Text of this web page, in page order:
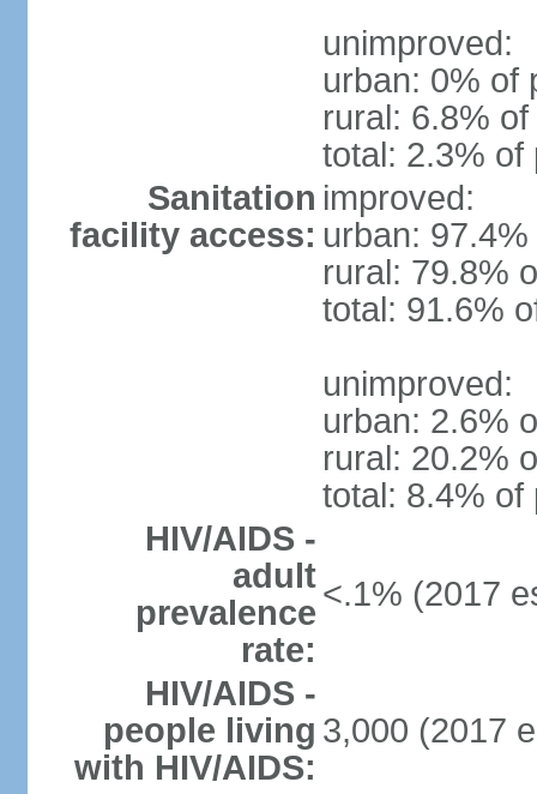
unimproved:
urban: 0% of
rural: 6.8%
total: 2.3% of
Sanitation
facility access:
improved:
urban:
rural: 79.8%
total: 91.6%
unimproved:
urban: 2.6%
rural: 20.2%
total: 8.4% of
HIV/AIDS -
adult
prevalence
rate:
<.1% (2017
HIV/AIDS -
people living
with HIV/AIDS:
3,000 (2017